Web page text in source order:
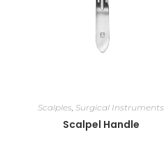
Scalples, Surgical Instruments
Scalpel Handle